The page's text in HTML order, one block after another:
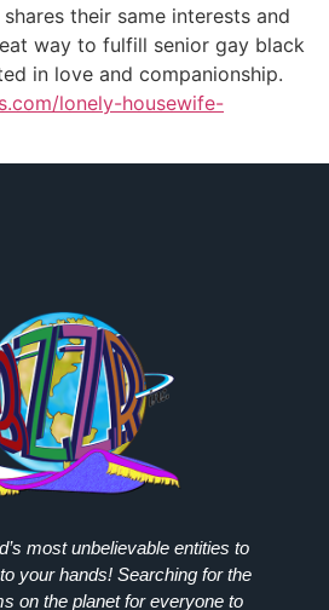
their same interests and
way to fulfill senior gay black
in love and companionship.
lonely-housewife-
most unbelievable entities to
your hands! Searching for the
on the planet for everyone to